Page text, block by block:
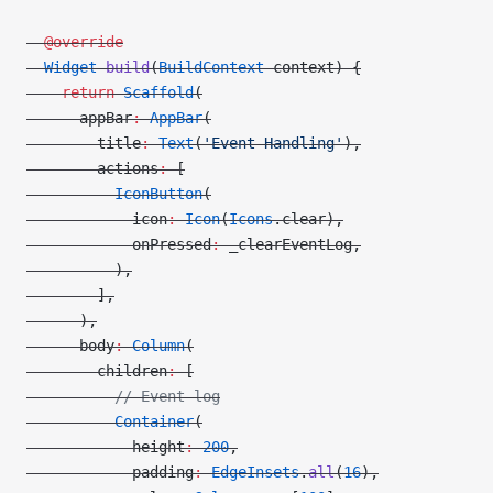
  @override
  Widget
build(BuildContext context) {
    return
Scaffold(
      appBar
: AppBar(
        title
: Text('Event Handling'),
        actions
: [
          IconButton
(
            icon
: Icon(Icons.clear),
            onPressed
: _clearEventLog,
          ),
        ],
      ),
      body
: Column(
        children
: [
          // Event log
          Container
(
            height
: 200,
            padding
: EdgeInsets.all(16),